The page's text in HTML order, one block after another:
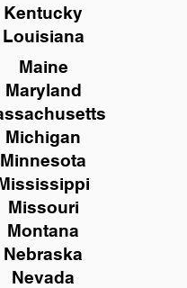
Kentucky
Louisiana
Maine
Maryland
Michigan
Minnesota
Missouri
Montana
Nebraska
Nevada